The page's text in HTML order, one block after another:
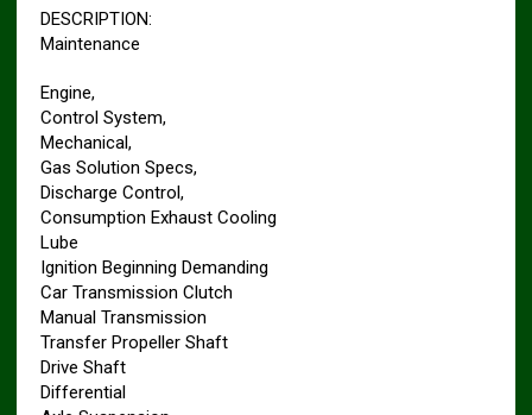
DESCRIPTION:
Maintenance
Engine,
Control System,
Mechanical,
Gas Solution Specs,
Discharge Control,
Consumption Exhaust Cooling
Lube
Ignition Beginning Demanding
Car Transmission Clutch
Manual Transmission
Transfer Propeller Shaft
Drive Shaft
Differential